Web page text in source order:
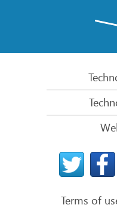
R-Studio: Data
File Recovery from
Clone Disks Before
HD Video Recovery
File Recovery from
The best way to
Terms of